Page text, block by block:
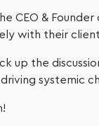
the CEO &
with their
up the
driving systemic